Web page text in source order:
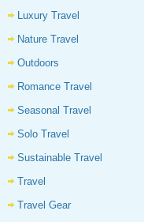
Luxury Travel
Nature Travel
Outdoors
Romance Travel
Seasonal Travel
Solo Travel
Sustainable Travel
Travel
Travel Gear